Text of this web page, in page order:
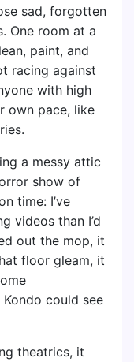
sad, forgotten
One room at a
paint, and
racing against
with high
own pace, like
a messy attic
show of
time: I’ve
videos than I’d
out the mop, it
floor gleam, it
could see
theatrics, it